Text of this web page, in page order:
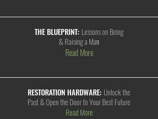
THE BLUEPRINT: Lessons on Being
& Raising a Man
Read More
RESTORATION HARDWARE: Unlock the
Past & Open the Door to Your Best Future
Read More